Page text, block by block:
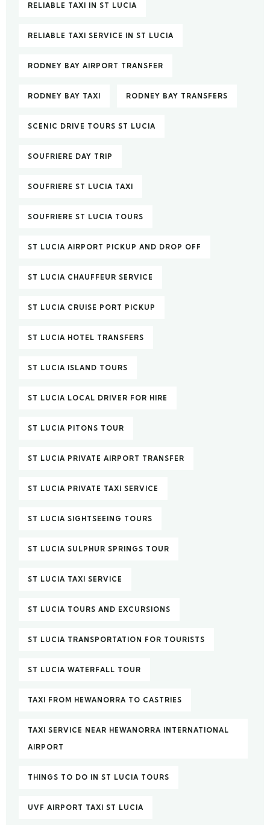
RELIABLE TAXI IN ST LUCIA
RELIABLE TAXI SERVICE IN ST LUCIA
RODNEY BAY AIRPORT TRANSFER
RODNEY BAY TAXI RODNEY BAY TRANSFERS
SCENIC DRIVE TOURS ST LUCIA
SOUFRIERE DAY TRIP
SOUFRIERE ST LUCIA TAXI
SOUFRIERE ST LUCIA TOURS
ST LUCIA AIRPORT PICKUP AND DROP OFF
ST LUCIA CHAUFFEUR SERVICE
ST LUCIA CRUISE PORT PICKUP
ST LUCIA HOTEL TRANSFERS
ST LUCIA ISLAND TOURS
ST LUCIA LOCAL DRIVER FOR HIRE
ST LUCIA PITONS TOUR
ST LUCIA PRIVATE AIRPORT TRANSFER
ST LUCIA PRIVATE TAXI SERVICE
ST LUCIA SIGHTSEEING TOURS
ST LUCIA SULPHUR SPRINGS TOUR
ST LUCIA TAXI SERVICE
ST LUCIA TOURS AND EXCURSIONS
ST LUCIA TRANSPORTATION FOR TOURISTS
ST LUCIA WATERFALL TOUR
TAXI FROM HEWANORRA TO CASTRIES
TAXI SERVICE NEAR HEWANORRA INTERNATIONAL
AIRPORT
THINGS TO DO IN ST LUCIA TOURS
UVF AIRPORT TAXI ST LUCIA